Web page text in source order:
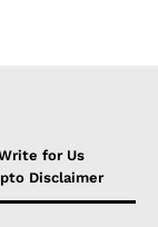
for Us
Disclaimer